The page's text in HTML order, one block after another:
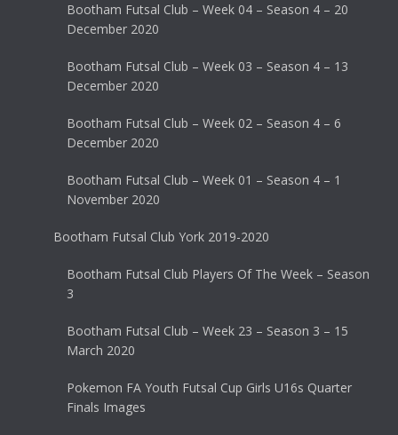
Bootham Futsal Club – Week 04 – Season 4 – 20
December 2020
Bootham Futsal Club – Week 03 – Season 4 – 13
December 2020
Bootham Futsal Club – Week 02 – Season 4 – 6
December 2020
Bootham Futsal Club – Week 01 – Season 4 – 1
November 2020
Bootham Futsal Club York 2019-2020
Bootham Futsal Club Players Of The Week – Season
3
Bootham Futsal Club – Week 23 – Season 3 – 15
March 2020
Pokemon FA Youth Futsal Cup Girls U16s Quarter
Finals Images